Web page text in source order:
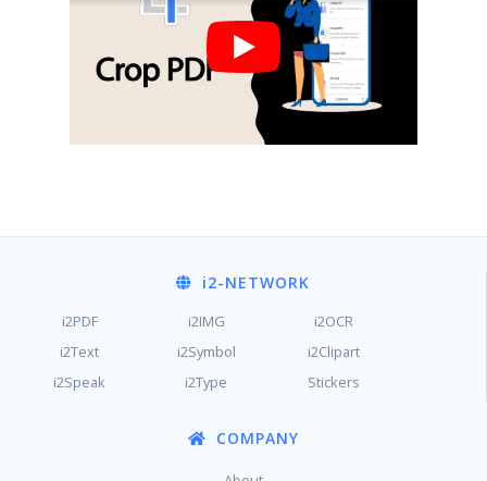
i2-NETWORK
i2PDF i2IMG
i2OCR
i2Text
i2Symbol
i2Clipart
i2Speak
i2Type Stickers
COMPANY